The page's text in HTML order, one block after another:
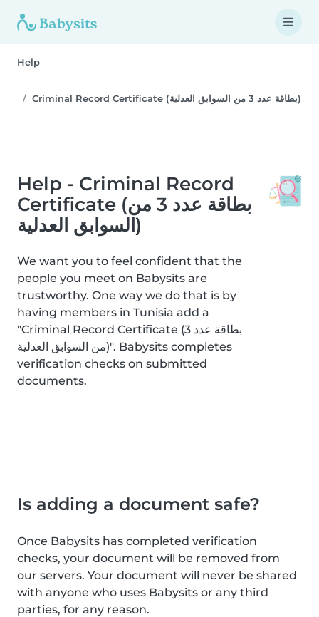
Help
Criminal Record Certificate (بطاقة عدد 3 من السوابق العدلية)
Help - Criminal Record
Certificate (بطاقة عدد 3 من
السوابق العدلية)
We want you to feel confident that the
people you meet on Babysits are
trustworthy. One way we do that is by
having members in Tunisia add a
"Criminal Record Certificate (بطاقة عدد 3
من السوابق العدلية)". Babysits completes
verification checks on submitted
documents.
Is adding a document safe?
Once Babysits has completed verification
checks, your document will be removed from
our servers. Your document will never be shared
with anyone who uses Babysits or any third
parties, for any reason.